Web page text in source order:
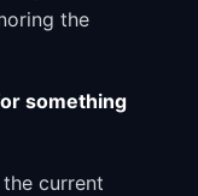
the
something
current